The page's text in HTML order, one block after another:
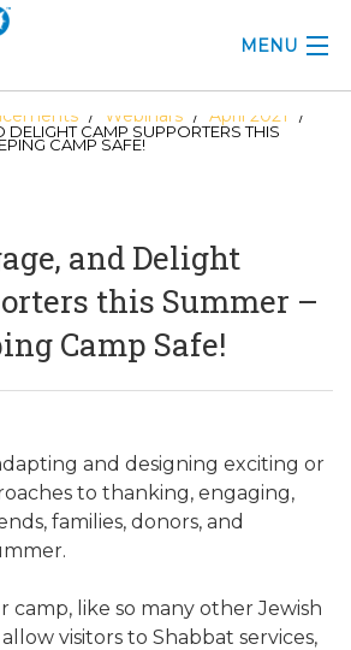
MENU
/ Webinars / April 2021
/
DELIGHT CAMP SUPPORTERS THIS
CAMP SAFE!
and Delight
this Summer –
Camp Safe!
and designing exciting or
to thanking, engaging,
families, donors, and
camp, like so many other Jewish
visitors to Shabbat services,